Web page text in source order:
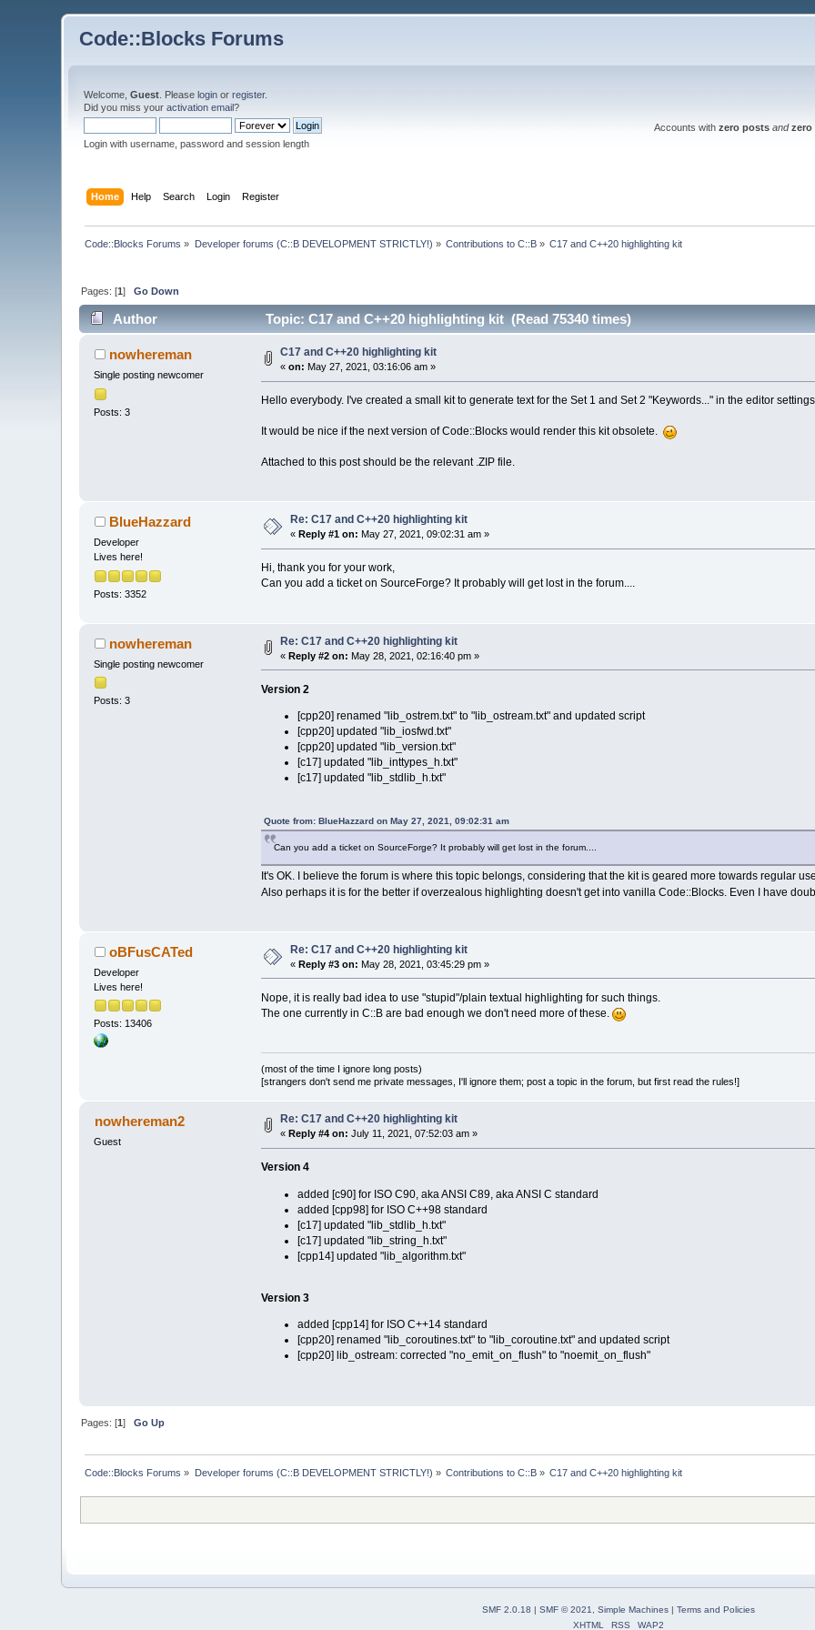
Code::Blocks Forums
Welcome,Guest . Pleaselogin orregister.
Did you miss youractivation email?
Login with username, password and session length
Accounts with zero posts and zero
Home Help Search Login Register
Code::Blocks Forums » Developer forums (C::B DEVELOPMENT STRICTLY!) » Contributions to C::B » C17 and C++20 highlighting kit
Pages: [1]Go Down
Author Topic: C17 and C++20 highlighting kit (Read 75340 times)
nowhereman
Single posting newcomer
Posts: 3
C17 and C++20 highlighting kit
«on: May 27, 2021, 03:16:06 am »
Hello everybody. I've created a small kit to generate text for the Set 1 and Set 2 "Keywords..." in the editor
It would be nice if the next version of Code::Blocks would render this kit obsolete.
Attached to this post should be the relevant .ZIP file.
BlueHazzard
Developer
Lives here!
Posts: 3352
Re: C17 and C++20 highlighting kit
« Reply #1 on: May 27, 2021, 09:02:31 am »
Hi, thank you for your work,
Can you add a ticket on SourceForge? It probably will get lost in the forum....
nowhereman
Single posting newcomer
Posts: 3
Re: C17 and C++20 highlighting kit
«Reply #2 on: May 28, 2021, 02:16:40 pm »
Version 2
[cpp20] renamed "lib_ostrem.txt" to "lib_ostream.txt" and updated script
[cpp20] updated "lib_iosfwd.txt"
[cpp20] updated "lib_version.txt"
[c17] updated "lib_inttypes_h.txt"
[c17] updated "lib_stdlib_h.txt"
Quote from: BlueHazzard on May 27, 2021, 09:02:31 am
Can you add a ticket on SourceForge? It probably will get lost in the forum....
It's OK. I believe the forum is where this topic belongs, considering that the kit is geared more towards regular
Also perhaps it is for the better if overzealous highlighting doesn't get into vanilla Code::Blocks. Even I have
oBFusCATed
Developer
Lives here!
Posts: 13406
Re: C17 and C++20 highlighting kit
«Reply #3 on: May 28, 2021, 03:45:29 pm »
Nope, it is really bad idea to use "stupid"/plain textual highlighting for such things.
The one currently in C::B are bad enough we don't need more of these.
(most of the time I ignore long posts)
[strangers don't send me private messages, I'll ignore them; post a topic in the forum, but first read the rules!]
nowhereman2
Guest
Re: C17 and C++20 highlighting kit
«Reply #4 on: July 11, 2021, 07:52:03 am »
Version 4
added [c90] for ISO C90, aka ANSI C89, aka ANSI C standard
added [cpp98] for ISO C++98 standard
[c17] updated "lib_stdlib_h.txt"
[c17] updated "lib_string_h.txt"
[cpp14] updated "lib_algorithm.txt"
Version 3
added [cpp14] for ISO C++14 standard
[cpp20] renamed "lib_coroutines.txt" to "lib_coroutine.txt" and updated script
[cpp20] lib_ostream: corrected "no_emit_on_flush" to "noemit_on_flush"
Pages: [1]Go Up
Code::Blocks Forums » Developer forums (C::B DEVELOPMENT STRICTLY!) » Contributions to C::B » C17 and C++20 highlighting kit
SMF 2.0.18 | SMF © 2021 Simple Machines| Terms and Policies
XHTML
RSS WAP2